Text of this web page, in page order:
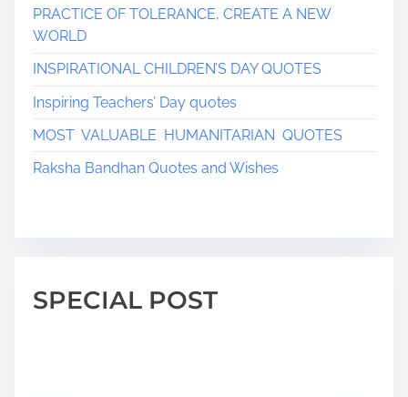
PRACTICE OF TOLERANCE, CREATE A NEW
WORLD
INSPIRATIONAL CHILDREN’S DAY QUOTES
Inspiring Teachers’ Day quotes
MOST VALUABLE HUMANITARIAN QUOTES
Raksha Bandhan Quotes and Wishes
SPECIAL POST